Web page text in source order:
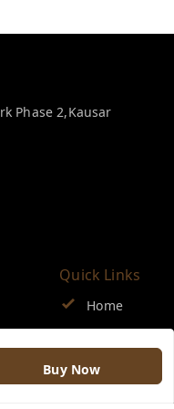
Buy Now
Phase 2,Kausar
Quick Links
Home
My Orders